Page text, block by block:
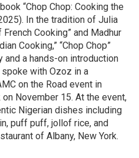
“Chop Chop: Cooking the
In the tradition of Julia
Cooking” and Madhur
Cooking,” “Chop Chop”
a hands-on introduction
with Ozoz in a
on the Road event in
November 15. At the event,
Nigerian dishes including
puff puff, jollof rice, and
of Albany, New York.